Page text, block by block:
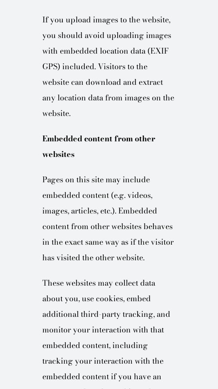
If you upload images to the website,
you should avoid uploading images
with embedded location data (EXIF
GPS) included. Visitors to the
website can download and extract
any location data from images on the
website.
Embedded content from other
websites
Pages on this site may include
embedded content (e.g. videos,
images, articles, etc.). Embedded
content from other websites behaves
in the exact same way as if the visitor
has visited the other website.
These websites may collect data
about you, use cookies, embed
additional third-party tracking, and
monitor your interaction with that
embedded content, including
tracking your interaction with the
embedded content if you have an